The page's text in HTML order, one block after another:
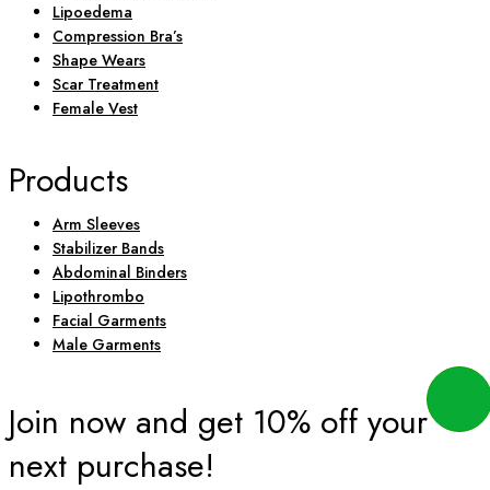
Lipoedema
Compression Bra’s
Shape Wears
Scar Treatment
Female Vest
Products
Arm Sleeves
Stabilizer Bands
Abdominal Binders
Lipothrombo
Facial Garments
Male Garments
Join now and get 10% off your
next purchase!